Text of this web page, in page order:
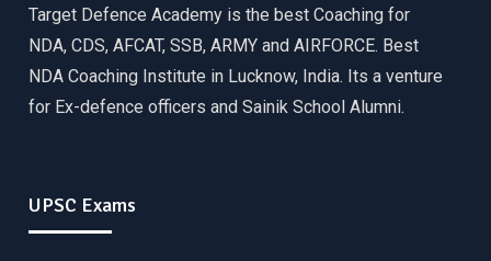
Target Defence Academy is the best Coaching for
NDA, CDS, AFCAT, SSB, ARMY and AIRFORCE. Best
NDA Coaching Institute in Lucknow, India. Its a venture
for Ex-defence officers and Sainik School Alumni.
UPSC Exams